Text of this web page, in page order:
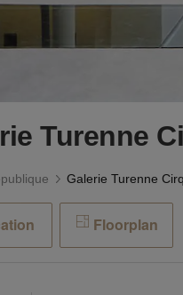
Turenne
Galerie Turenne
Floorplan